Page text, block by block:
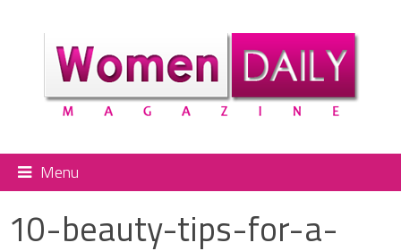
Menu
10-beauty-tips-for-a-